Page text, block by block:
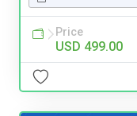
Price
USD 499.00